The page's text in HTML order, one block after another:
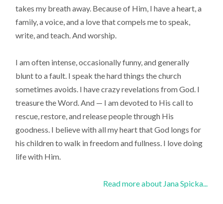
takes my breath away. Because of Him, I have a heart, a
family, a voice, and a love that compels me to speak,
write, and teach. And worship.
I am often intense, occasionally funny, and generally
blunt to a fault. I speak the hard things the church
sometimes avoids. I have crazy revelations from God. I
treasure the Word. And — I am devoted to His call to
rescue, restore, and release people through His
goodness. I believe with all my heart that God longs for
his children to walk in freedom and fullness. I love doing
life with Him.
Read more about Jana Spicka...